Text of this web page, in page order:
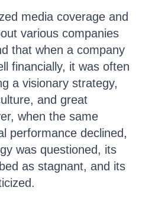
media coverage and
various companies
that when a company
financially, it was often
a visionary strategy,
and great
when the same
performance declined,
was questioned, its
as stagnant, and its